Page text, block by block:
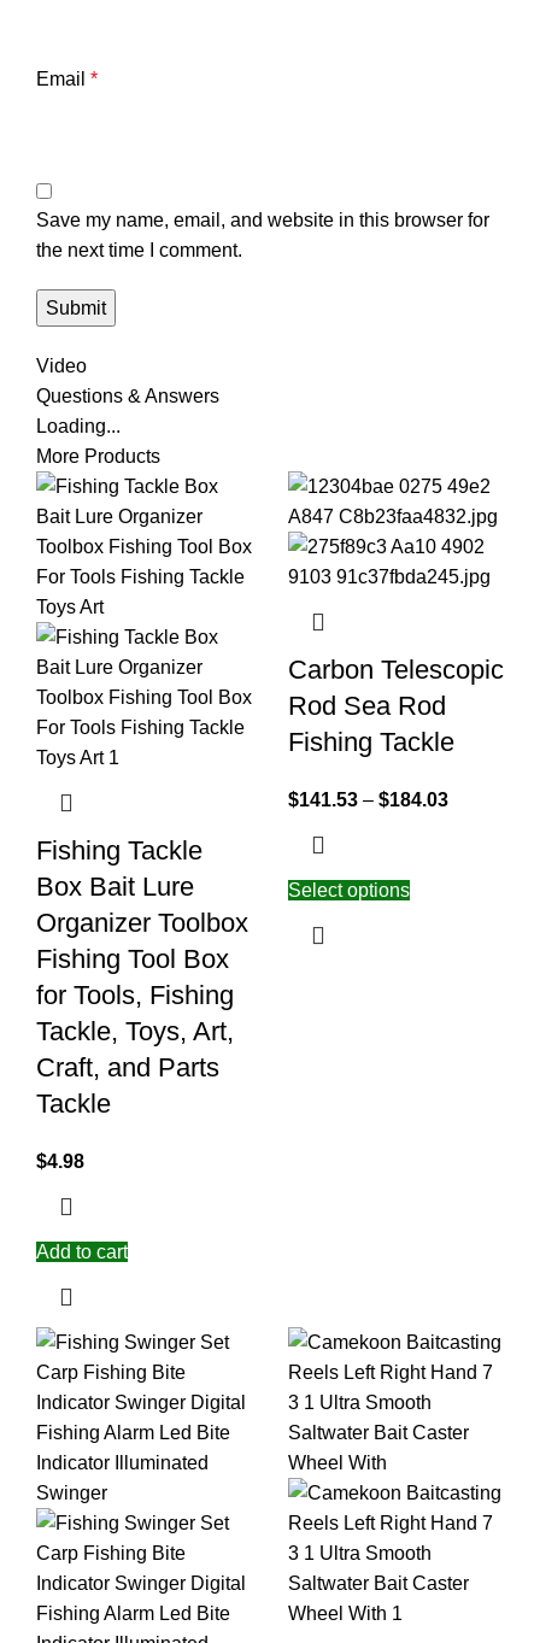
Email *
Save my name, email, and website in this browser for
the next time I comment.
Video
Questions & Answers
Loading...
More Products
Fishing Tackle
Box Bait Lure
Organizer Toolbox
Fishing Tool Box
for Tools, Fishing
Tackle, Toys, Art,
Craft, and Parts
Tackle
$4.98
Add to cart
Carbon Telescopic
Rod Sea Rod
Fishing Tackle
$141.53 – $184.03
Select options